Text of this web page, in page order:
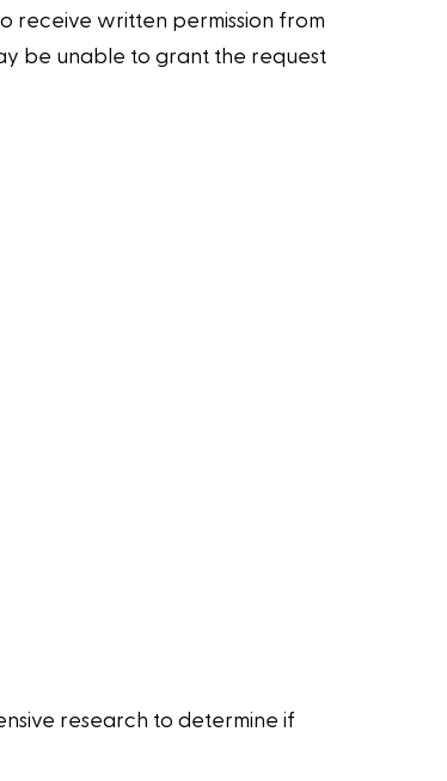
receive written permission from
be unable to grant the request
research to determine if